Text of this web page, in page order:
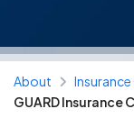
About
GUARD Insurance